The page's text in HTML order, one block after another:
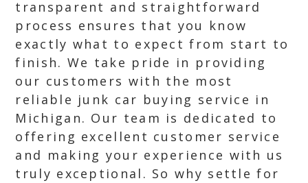
transparent and straightforward
process ensures that you know
exactly what to expect from start to
finish. We take pride in providing
our customers with the most
reliable junk car buying service in
Michigan. Our team is dedicated to
offering excellent customer service
and making your experience with us
truly exceptional. So why settle for